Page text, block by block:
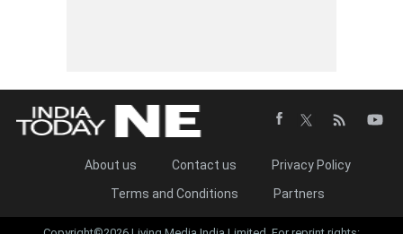
About us Contact us
Privacy Policy
Terms and Conditions
Partners